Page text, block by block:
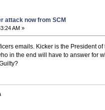
attack now from SCM
AM »
emails. Kicker is the President
in the end will have to answer for